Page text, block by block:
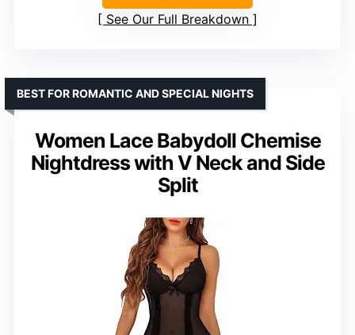
See Our Full Breakdown
Women Lace Babydoll Chemise
Nightdress with V Neck and Side
Split
BEST FOR ROMANTIC AND SPECIAL NIGHTS